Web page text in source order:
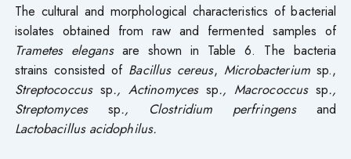
The cultural and morphological characteristics of bacterial
isolates obtained from raw and fermented samples of
Trametes elegans are shown in Table 6. The bacteria
strains consisted of Bacillus cereus, Microbacteriumsp.,
Streptococcus sp., Actinomyces sp., Macrococcus sp.,
Streptomyces sp., Clostridium perfringens and
Lactobacillus acidophilus.